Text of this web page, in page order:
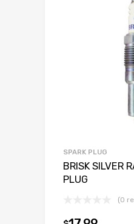
SPARK PLUG
BRISK SILVER
PLUG
(0